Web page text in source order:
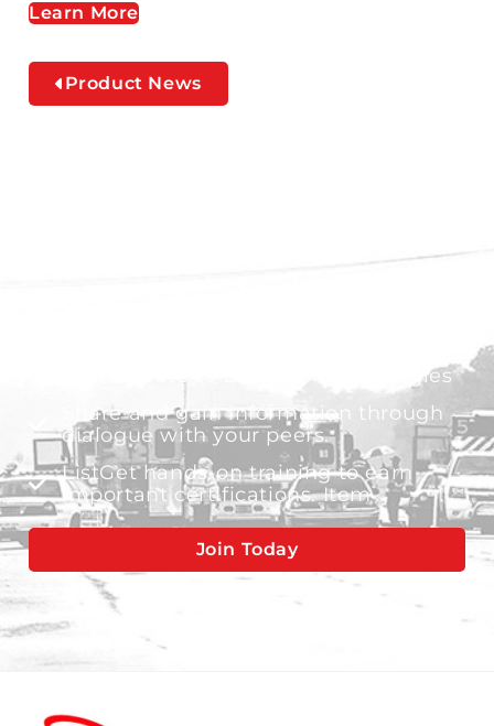
Learn More
Product News
Stay update to L3Harris technologies
Share and gain information through
dialogue with your peers.
ListGet hands-on training to earn
important certifications. Item
Join Today